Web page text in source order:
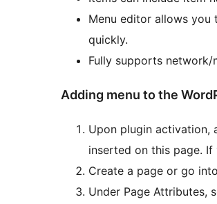
Menu editor allows you
quickly.
Fully supports network/
Adding menu to the
Upon plugin activation,
inserted on this page.
Create a page or go
Under Page Attributes,